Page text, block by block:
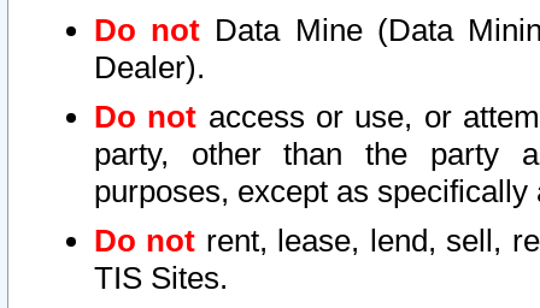
Do not Data Mine (Data
Dealer).
Do not access or use, or
party, other than the party
purposes, except as
Do not rent, lease, lend, sell,
TIS Sites.